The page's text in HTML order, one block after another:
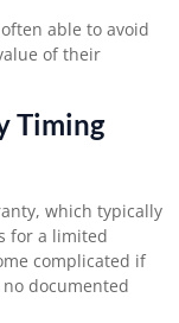
able to avoid
of their
Timing
which typically
for a limited
complicated if
documented